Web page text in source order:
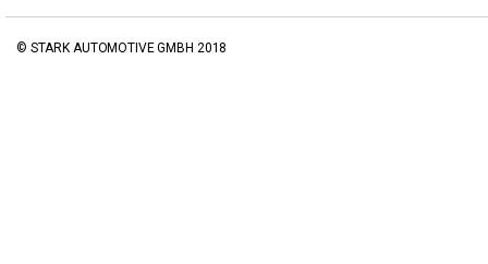
© STARK AUTOMOTIVE GMBH 2018